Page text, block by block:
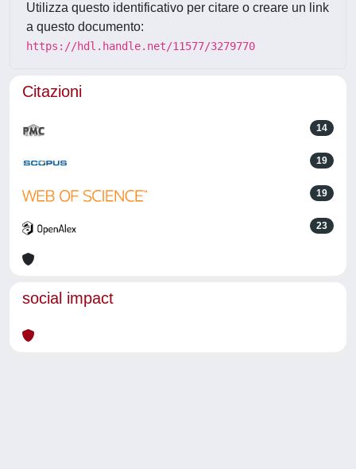
Utilizza questo identificativo per citare o creare un link
a questo documento:
https://hdl.handle.net/11577/3279770
Citazioni
14
19
19
23
social impact